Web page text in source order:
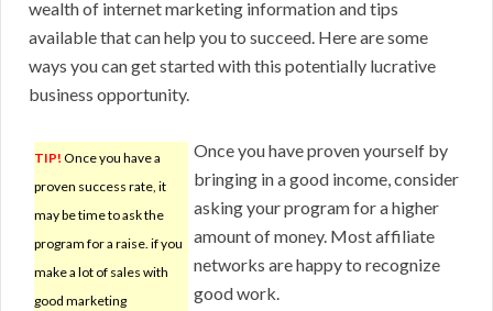
wealth of internet marketing information and tips
available that can help you to succeed. Here are some
ways you can get started with this potentially lucrative
business opportunity.
TIP! Once you have a
proven success rate, it
may be time to ask the
program for a raise. if you
make a lot of sales with
good marketing
Once you have proven yourself by
bringing in a good income, consider
asking your program for a higher
amount of money. Most affiliate
networks are happy to recognize
good work.